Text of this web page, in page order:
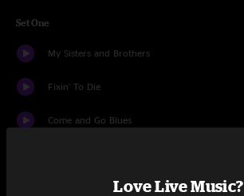
Set One
My Sisters and Brothers
Fixin' To Die
Come and Go Blues
No More DoubtLove Live Music?